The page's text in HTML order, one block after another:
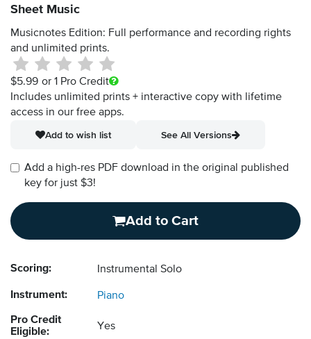
Sheet Music
Musicnotes Edition: Full performance and recording rights
and unlimited prints.
$5.99 or 1 Pro Credit
Includes unlimited prints + interactive copy with lifetime
access in our free apps.
Add to wish list
See All Versions
Add a high-res PDF download in the original published
key for just $3!
Add to Cart
Scoring: Instrumental Solo
Instrument: Piano
Pro Credit
Eligible:
Yes